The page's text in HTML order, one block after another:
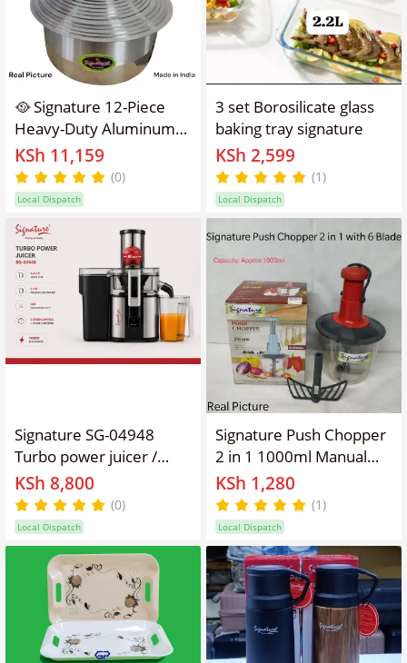
🥘 Signature 12-Piece
Heavy-Duty Aluminum
Sufuria Set |
Professional Cooking
Performance for Every
Kitchen ✨
KSh 11,159
(0)
Local Dispatch
3 set Borosilicate glass
baking tray signature
KSh 2,599
(1)
Local Dispatch
Signature SG-04948
Turbo power juicer /
Juice extractor with 1.2L
juicer cup and 2L pulp
collector 1000W
powerful motor and
stainless steel knives
KSh 8,800
(0)
Local Dispatch
Signature Push Chopper
2 in 1 1000ml Manual
Food Chopper 6 Blades
Vegetable Cutter
KSh 1,280
(1)
Local Dispatch